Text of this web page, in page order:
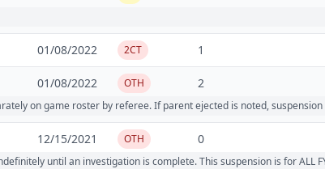
01/08/2022 2CT 1
01/08/2022 OTH 2
on game roster by referee. If parent ejected is noted, suspension
12/15/2021 OTH 0
until an investigation is complete. This suspension is for ALL